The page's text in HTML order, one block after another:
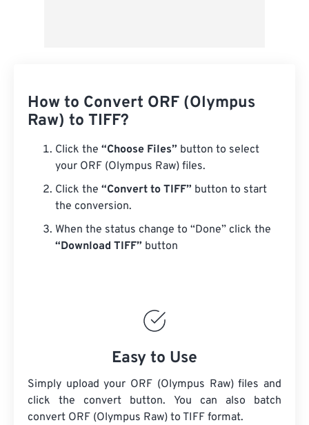
How to Convert ORF (Olympus
Raw) to TIFF?
Click the “Choose Files” button to select
your ORF (Olympus Raw) files.
Click the “Convert to TIFF” button to start
the conversion.
When the status change to “Done” click the
“Download TIFF” button
Easy to Use
Simply upload your ORF (Olympus Raw) files and
click the convert button. You can also batch
convert ORF (Olympus Raw) to TIFF format.